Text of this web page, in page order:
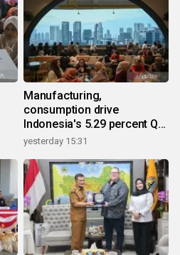
Manufacturing,
consumption drive
Indonesia's 5.29 percent Q2
growth
yesterday 15:31